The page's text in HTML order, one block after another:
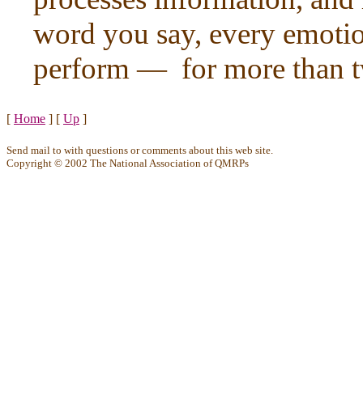
word you say, every
perform — for more than
[ Home ] [ Up ]
Send mail to with questions or comments about this web site.
Copyright © 2002 The National Association of QMRPs